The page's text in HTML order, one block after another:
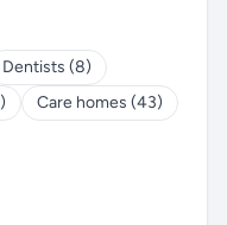
Dentists (8)
Care homes (43)